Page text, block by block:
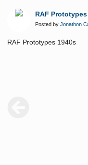
RAF
Posted by Jonathon
RAF Prototypes 1940s